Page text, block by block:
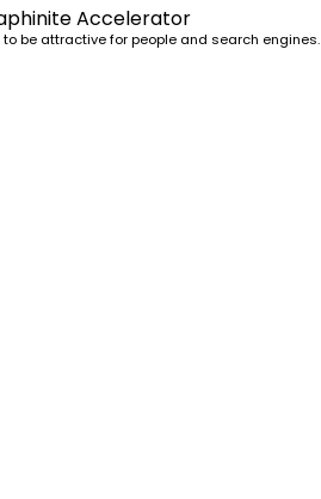
Accelerator
be attractive for people and search engines.